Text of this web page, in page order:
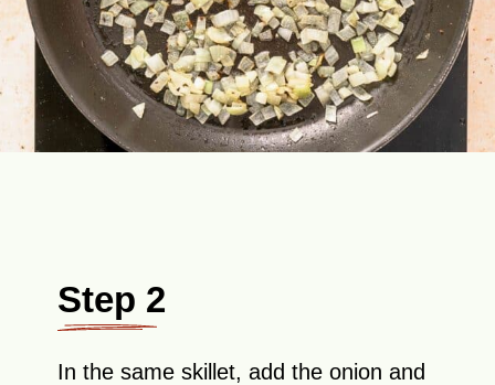
Step 2
In the same skillet, add the onion and